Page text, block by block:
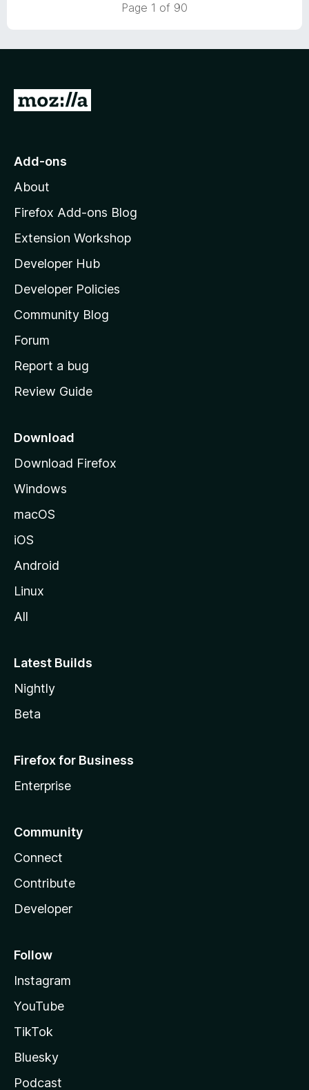
Page 1 of 90
G
o
o
z
l
l
a
s
h
o
e
a
e
Add-ons
About
Firefox Add-ons Blog
Extension Workshop
Developer Hub
Developer Policies
Community Blog
Forum
Report a bug
Review Guide
Download
Download Firefox
Windows
macOS
iOS
Android
Linux
All
Latest Builds
Nightly
Beta
Firefox for Business
Enterprise
Community
Connect
Contribute
Developer
Follow
Instagram
YouTube
TikTok
Bluesky
Podcast